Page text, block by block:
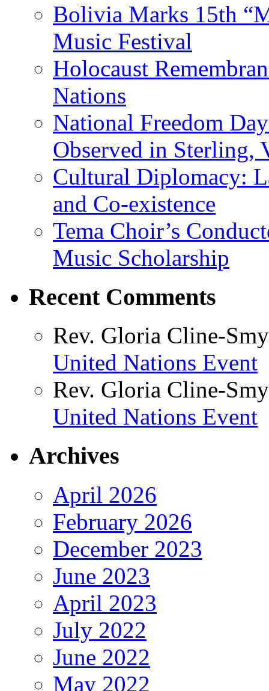
Bolivia Marks 15th
Music Festival
Holocaust
Nations
National Freedom
Observed in Sterling,
Cultural Diplomacy:
and Co-existence
Tema Choir’s
Music Scholarship
Recent Comments
Rev. Gloria Cline-
United Nations Event
Rev. Gloria Cline-
United Nations Event
Archives
April 2026
February 2026
December 2023
June 2023
April 2023
July 2022
June 2022
May 2022